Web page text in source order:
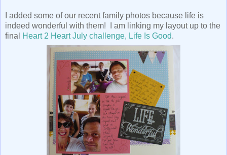
I added some of our recent family photos because life is
indeed wonderful with them! I am linking my layout up to the
final Heart 2 Heart July challenge, Life Is Good.